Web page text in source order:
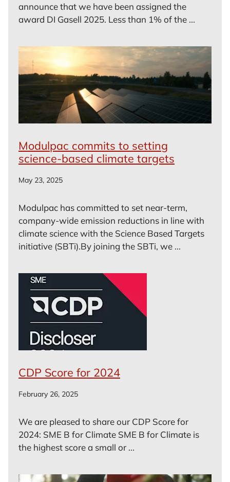
announce that we have been assigned the
award DI Gasell 2025. Less than 1% of the ...
Modulpac commits to setting
science-based climate targets
May 23, 2025
Modulpac has committed to set near-term,
company-wide emission reductions in line with
climate science with the Science Based Targets
initiative (SBTi).By joining the SBTi, we ...
CDP Score for 2024
February 26, 2025
We are pleased to share our CDP Score for
2024: SME B for Climate SME B for Climate is
the highest score a small or ...